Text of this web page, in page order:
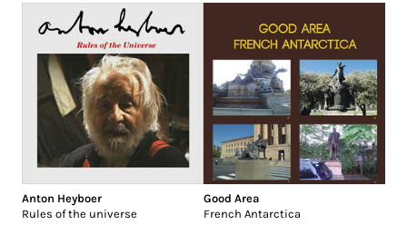
Anton Heyboer
Rules of the universe
Good Area
French Antarctica